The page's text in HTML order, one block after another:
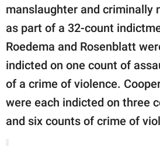
manslaughter and criminally
as part of a 32-count
Roedema and Rosenblatt
indicted on one count of
of a crime of violence.
were each indicted on three
and six counts of crime of